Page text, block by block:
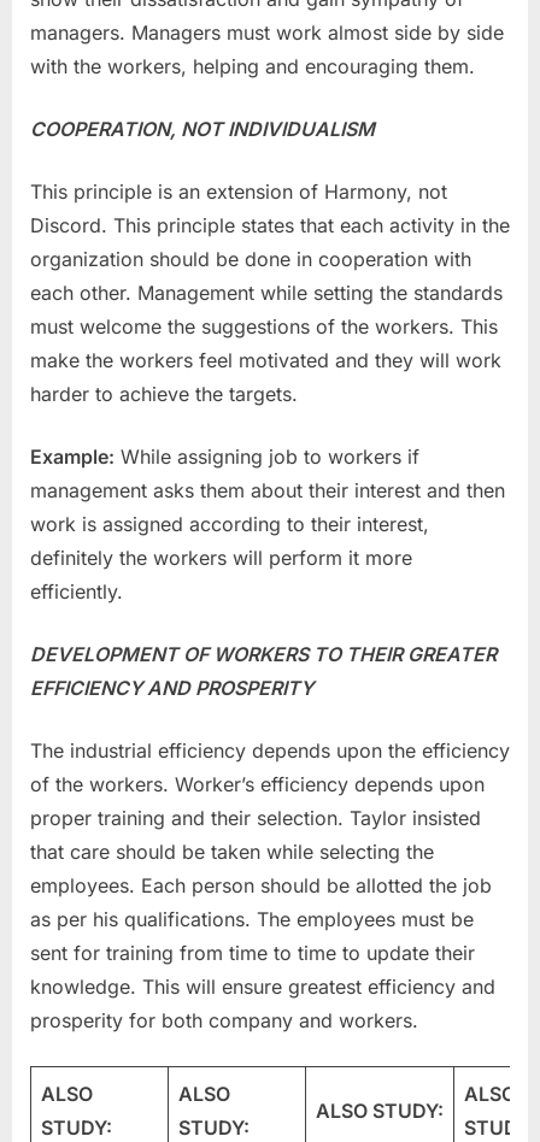
managers. Managers must work almost side by side
with the workers, helping and encouraging them.
COOPERATION, NOT INDIVIDUALISM
This principle is an extension of Harmony, not
Discord. This principle states that each activity in the
organization should be done in cooperation with
each other. Management while setting the standards
must welcome the suggestions of the workers. This
make the workers feel motivated and they will work
harder to achieve the targets.
Example: While assigning job to workers if
management asks them about their interest and then
work is assigned according to their interest,
definitely the workers will perform it more
efficiently.
DEVELOPMENT OF WORKERS TO THEIR GREATER
EFFICIENCY AND PROSPERITY
The industrial efficiency depends upon the efficiency
of the workers. Worker’s efficiency depends upon
proper training and their selection. Taylor insisted
that care should be taken while selecting the
employees. Each person should be allotted the job
as per his qualifications. The employees must be
sent for training from time to time to update their
knowledge. This will ensure greatest efficiency and
prosperity for both company and workers.
ALSO
STUDY:
ALSO
STUDY:
ALSO STUDY:
ALSO
STUDY: